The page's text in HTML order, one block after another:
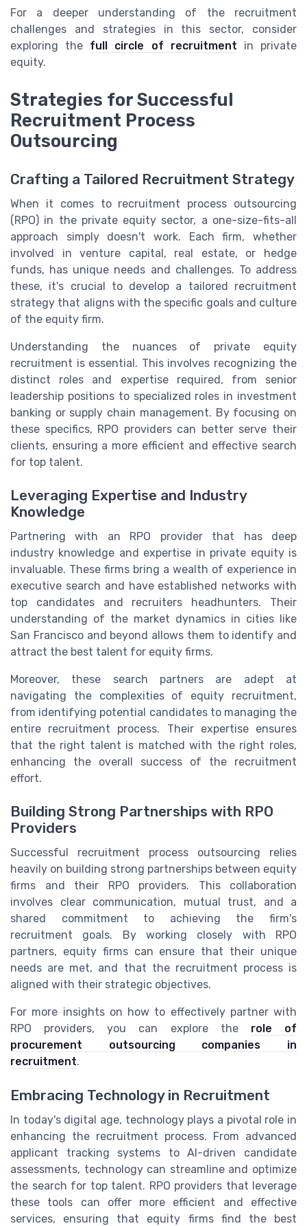
For a deeper understanding of the recruitment
challenges and strategies in this sector, consider
exploring the full circle of recruitment in private
equity.
Strategies for Successful
Recruitment Process
Outsourcing
Crafting a Tailored Recruitment Strategy
When it comes to recruitment process outsourcing
(RPO) in the private equity sector, a one-size-fits-all
approach simply doesn't work. Each firm, whether
involved in venture capital, real estate, or hedge
funds, has unique needs and challenges. To address
these, it's crucial to develop a tailored recruitment
strategy that aligns with the specific goals and culture
of the equity firm.
Understanding the nuances of private equity
recruitment is essential. This involves recognizing the
distinct roles and expertise required, from senior
leadership positions to specialized roles in investment
banking or supply chain management. By focusing on
these specifics, RPO providers can better serve their
clients, ensuring a more efficient and effective search
for top talent.
Leveraging Expertise and Industry
Knowledge
Partnering with an RPO provider that has deep
industry knowledge and expertise in private equity is
invaluable. These firms bring a wealth of experience in
executive search and have established networks with
top candidates and recruiters headhunters. Their
understanding of the market dynamics in cities like
San Francisco and beyond allows them to identify and
attract the best talent for equity firms.
Moreover, these search partners are adept at
navigating the complexities of equity recruitment,
from identifying potential candidates to managing the
entire recruitment process. Their expertise ensures
that the right talent is matched with the right roles,
enhancing the overall success of the recruitment
effort.
Building Strong Partnerships with RPO
Providers
Successful recruitment process outsourcing relies
heavily on building strong partnerships between equity
firms and their RPO providers. This collaboration
involves clear communication, mutual trust, and a
shared commitment to achieving the firm's
recruitment goals. By working closely with RPO
partners, equity firms can ensure that their unique
needs are met, and that the recruitment process is
aligned with their strategic objectives.
For more insights on how to effectively partner with
RPO providers, you can explore the role of
procurement outsourcing companies in
recruitment.
Embracing Technology in Recruitment
In today's digital age, technology plays a pivotal role in
enhancing the recruitment process. From advanced
applicant tracking systems to AI-driven candidate
assessments, technology can streamline and optimize
the search for top talent. RPO providers that leverage
these tools can offer more efficient and effective
services, ensuring that equity firms find the best